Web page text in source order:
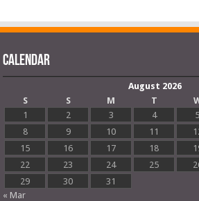
Calendar
August 2026
S
S M T
1
2 3 4 5
8
9 10 11
15
16 17 18
22
23 24 25
29
30
31
« Mar